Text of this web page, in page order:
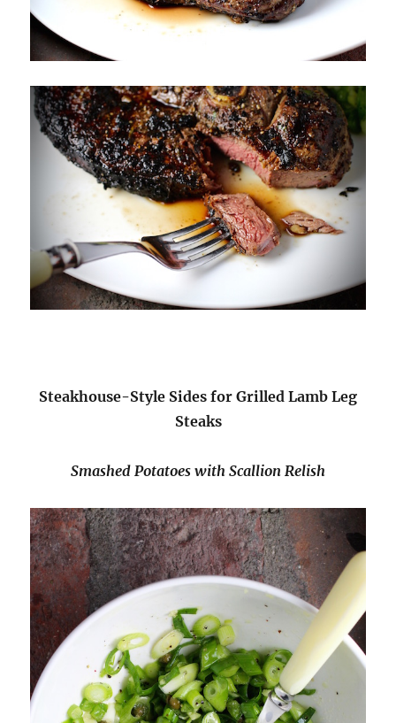
Steakhouse-Style Sides for Grilled Lamb Leg
Steaks
Smashed Potatoes with Scallion Relish